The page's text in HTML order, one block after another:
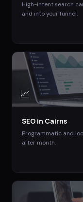
High-intent search
and into your funnel.
📈
SEO in Cairns
Programmatic and
after month.